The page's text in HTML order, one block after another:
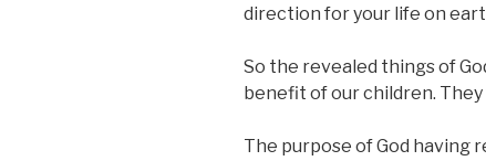
direction for your life on
So the revealed things of
benefit of our children.
The purpose of God having